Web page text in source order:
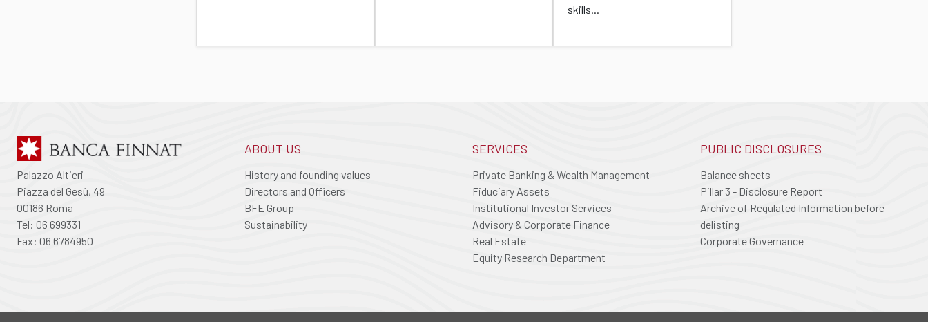
skills...
Palazzo Altieri
Piazza del Gesù, 49
00186 Roma
Tel: 06 699331
Fax: 06 6784950
ABOUT US
History and founding values
Directors and Officers
BFE Group
Sustainability
SERVICES
Private Banking & Wealth Management
Fiduciary Assets
Institutional Investor Services
Advisory & Corporate Finance
Real Estate
Equity Research Department
PUBLIC DISCLOSURES
Balance sheets
Pillar 3 - Disclosure Report
Archive of Regulated Information before
delisting
Corporate Governance